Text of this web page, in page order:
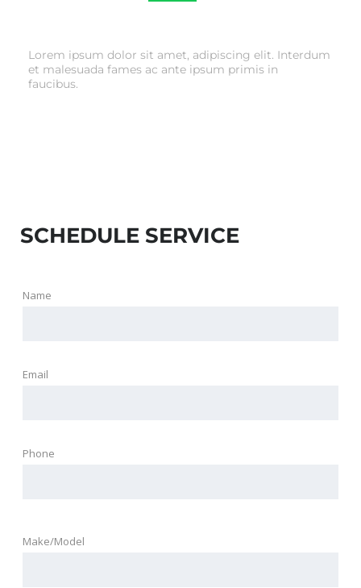
Lorem ipsum dolor sit amet, adipiscing elit. Interdum
et malesuada fames ac ante ipsum primis in
faucibus.
SCHEDULE SERVICE
Name
Email
Phone
Make/Model